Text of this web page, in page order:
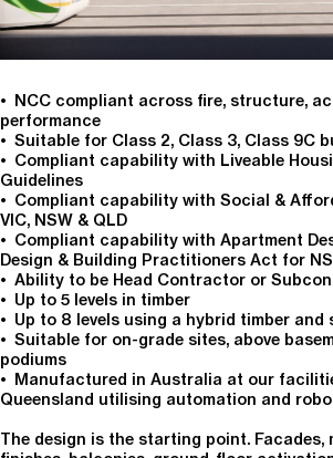
• NCC compliant across fire, structure,
performance
• Suitable for Class 2, Class 3, Class 9C
• Compliant capability with Liveable
Guidelines
• Compliant capability with Social &
VIC, NSW & QLD
• Compliant capability with Apartment
Design & Building Practitioners Act for
• Ability to be Head Contractor or
• Up to 5 levels in timber
• Up to 8 levels using a hybrid timber
• Suitable for on-grade sites, above
podiums
• Manufactured in Australia at our
Queensland utilising automation and
The design is the starting point. Facades,